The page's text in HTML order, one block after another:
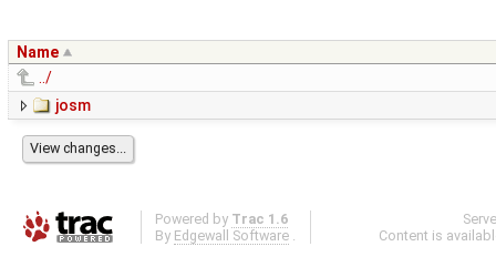
Name
../
josm
Powered by Trac 1.6
By Edgewall Software .
Content is